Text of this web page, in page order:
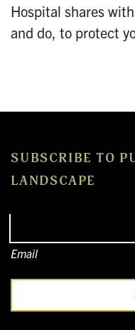
Hospital shares
and do, to protect
SUBSCRIBE TO
LANDSCAPE
Email